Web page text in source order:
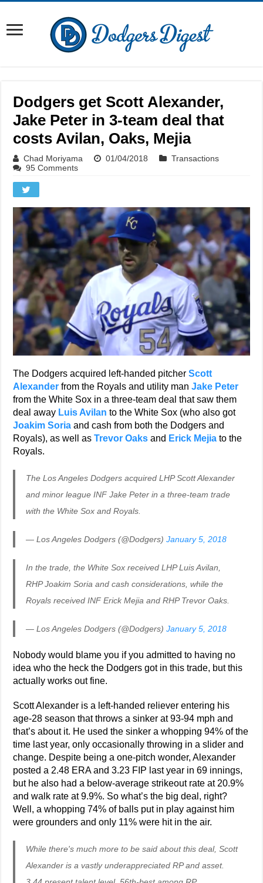
Dodgers get Scott Alexander,
Jake Peter in 3-team deal that
costs Avilan, Oaks, Mejia
Chad Moriyama 01/04/2018
Transactions
95 Comments
The Dodgers acquired left-handed pitcherScott
Alexander from the Royals and utility manJake Peter
from the White Sox in a three-team deal that saw them
deal away Luis Avilan to the White Sox (who also got
Joakim Soria and cash from both the Dodgers and
Royals), as well asTrevor Oaks and Erick Mejia to the
Royals.
The Los Angeles Dodgers acquired LHP Scott Alexander
and minor league INF Jake Peter in a three-team trade
with the White Sox and Royals.
— Los Angeles Dodgers (@Dodgers)January 5, 2018
In the trade, the White Sox received LHP Luis Avilan,
RHP Joakim Soria and cash considerations, while the
Royals received INF Erick Mejia and RHP Trevor Oaks.
— Los Angeles Dodgers (@Dodgers)January 5, 2018
Nobody would blame you if you admitted to having no
idea who the heck the Dodgers got in this trade, but this
actually works out fine.
Scott Alexander is a left-handed reliever entering his
age-28 season that throws a sinker at 93-94 mph and
that’s about it. He used the sinker a whopping 94% of the
time last year, only occasionally throwing in a slider and
change. Despite being a one-pitch wonder, Alexander
posted a 2.48 ERA and 3.23 FIP last year in 69 innings,
but he also had a below-average strikeout rate at 20.9%
and walk rate at 9.9%. So what’s the big deal, right?
Well, a whopping 74% of balls put in play against him
were grounders and only 11% were hit in the air.
While there's much more to be said about this deal, Scott
Alexander is a vastly underappreciated RP and asset.